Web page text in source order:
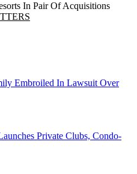
In Pair Of Acquisitions
Embroiled In Lawsuit Over
Private Clubs, Condo-